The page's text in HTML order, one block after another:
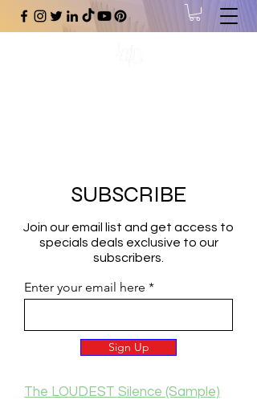
SUBSCRIBE
Join our email list and get access to
specials deals exclusive to our
subscribers.
Enter your email here
Sign Up
The LOUDEST Silence (Sample)